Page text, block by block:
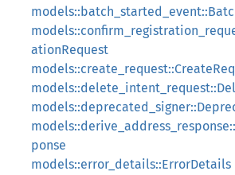
ationRequest
ponse
models::error_details::ErrorDetails